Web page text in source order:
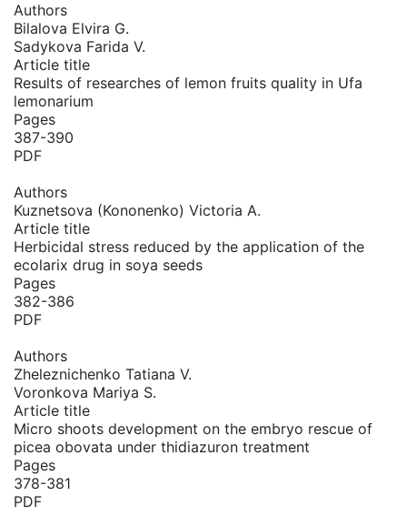
Authors
Bilalova Elvira G.
Sadykova Farida V.
Article title
Results of researches of lemon fruits quality in Ufa
lemonarium
PDF
Pages
387-390
Authors
Kuznetsova (Kononenko) Victoria A.
Article title
Herbicidal stress reduced by the application of the
ecolarix drug in soya seeds
PDF
Pages
382-386
Authors
Zheleznichenko Tatiana V.
Voronkova Mariya S.
Article title
Micro shoots development on the embryo rescue of
picea obovata under thidiazuron treatment
PDF
Pages
378-381